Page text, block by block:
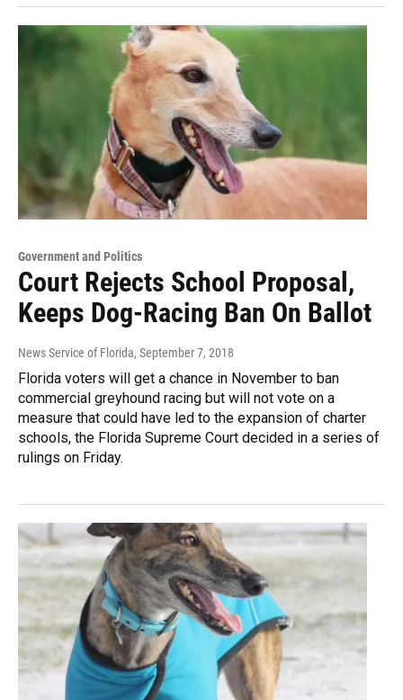
Government and Politics
Court Rejects School Proposal,
Keeps Dog-Racing Ban On Ballot
News Service of Florida, September 7, 2018
Florida voters will get a chance in November to ban
commercial greyhound racing but will not vote on a
measure that could have led to the expansion of charter
schools, the Florida Supreme Court decided in a series of
rulings on Friday.